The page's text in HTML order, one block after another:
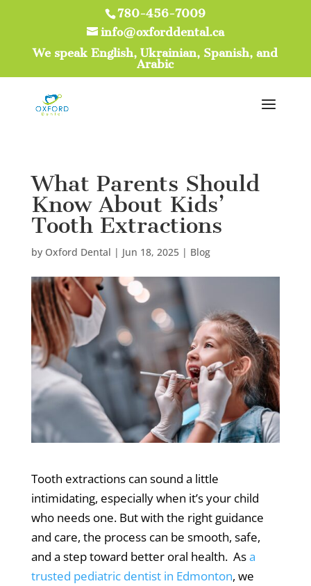
780-456-7009
info@oxforddental.ca
We speak English, Ukrainian, Spanish, and
Arabic
What Parents Should
Know About Kids’
Tooth Extractions
by Oxford Dental | Jun 18, 2025| Blog
Tooth extractions can sound a little
intimidating, especially when it’s your child
who needs one. But with the right guidance
and care, the process can be smooth, safe,
and a step toward better oral health. Asa
trusted pediatric dentist in Edmonton, we